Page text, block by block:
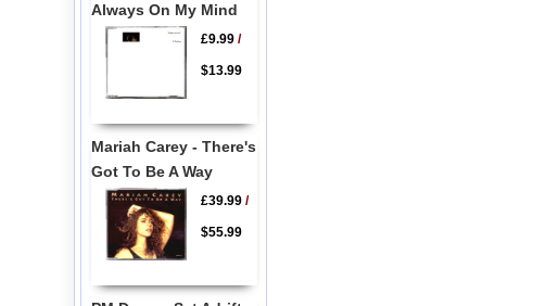
Always On My Mind
£9.99/
$13.99
Mariah Carey - There's
Got To Be A Way
£39.99/
$55.99